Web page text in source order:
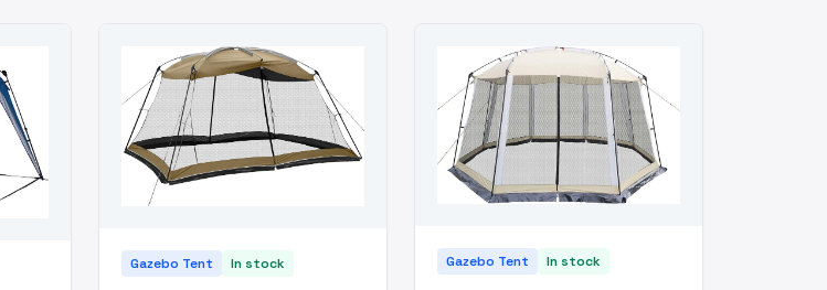
Gazebo Tent In stock Gazebo Tent In stock